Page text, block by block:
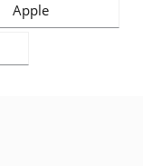
Apple